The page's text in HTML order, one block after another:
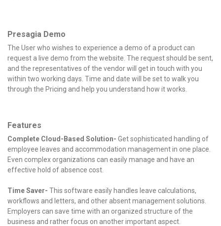
Presagia Demo
The User who wishes to experience a demo of a product can
request a live demo from the website. The request should be sent,
and the representatives of the vendor will get in touch with you
within two working days. Time and date will be set to walk you
through the Pricing and help you understand how it works.
Features
Complete Cloud-Based Solution- Get sophisticated handling of
employee leaves and accommodation management in one place.
Even complex organizations can easily manage and have an
effective hold of absence cost.
Time Saver- This software easily handles leave calculations,
workflows and letters, and other absent management solutions.
Employers can save time with an organized structure of the
business and rather focus on another important aspect.